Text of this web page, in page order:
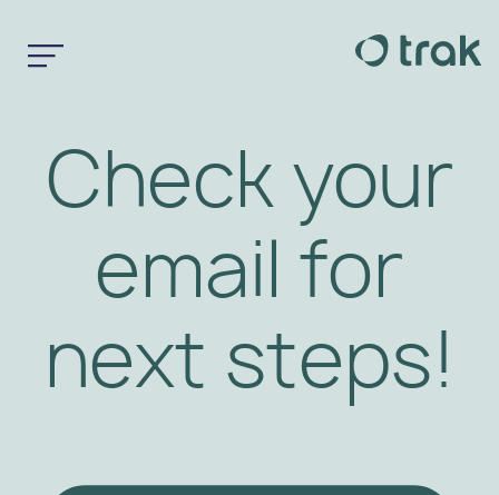
Check your
email for
next steps!